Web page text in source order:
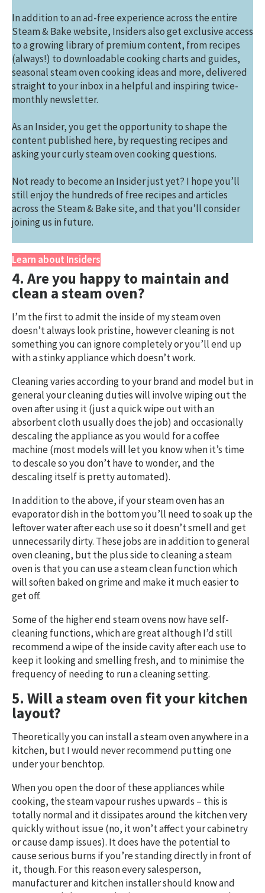
In addition to an ad-free experience across the entire
Steam & Bake website, Insiders also get exclusive access
to a growing library of premium content, from recipes
(always!) to downloadable cooking charts and guides,
seasonal steam oven cooking ideas and more, delivered
straight to your inbox in a helpful and inspiring twice-
monthly newsletter.
As an Insider, you get the opportunity to shape the
content published here, by requesting recipes and
asking your curly steam oven cooking questions.
Not ready to become an Insider just yet? I hope you’ll
still enjoy the hundreds of free recipes and articles
across the Steam & Bake site, and that you’ll consider
joining us in future.
Learn about Insiders
4. Are you happy to maintain and
clean a steam oven?
I’m the first to admit the inside of my steam oven
doesn’t always look pristine, however cleaning is not
something you can ignore completely or you’ll end up
with a stinky appliance which doesn’t work.
Cleaning varies according to your brand and model but in
general your cleaning duties will involve wiping out the
oven after using it (just a quick wipe out with an
absorbent cloth usually does the job) and occasionally
descaling the appliance as you would for a coffee
machine (most models will let you know when it’s time
to descale so you don’t have to wonder, and the
descaling itself is pretty automated).
In addition to the above, if your steam oven has an
evaporator dish in the bottom you’ll need to soak up the
leftover water after each use so it doesn’t smell and get
unnecessarily dirty. These jobs are in addition to general
oven cleaning, but the plus side to cleaning a steam
oven is that you can use a steam clean function which
will soften baked on grime and make it much easier to
get off.
Some of the higher end steam ovens now have self-
cleaning functions, which are great although I’d still
recommend a wipe of the inside cavity after each use to
keep it looking and smelling fresh, and to minimise the
frequency of needing to run a cleaning setting.
5. Will a steam oven fit your kitchen
layout?
Theoretically you can install a steam oven anywhere in a
kitchen, but I would never recommend putting one
under your benchtop.
When you open the door of these appliances while
cooking, the steam vapour rushes upwards – this is
totally normal and it dissipates around the kitchen very
quickly without issue (no, it won’t affect your cabinetry
or cause damp issues). It does have the potential to
cause serious burns if you’re standing directly in front of
it, though. For this reason every salesperson,
manufacturer and kitchen installer should know and